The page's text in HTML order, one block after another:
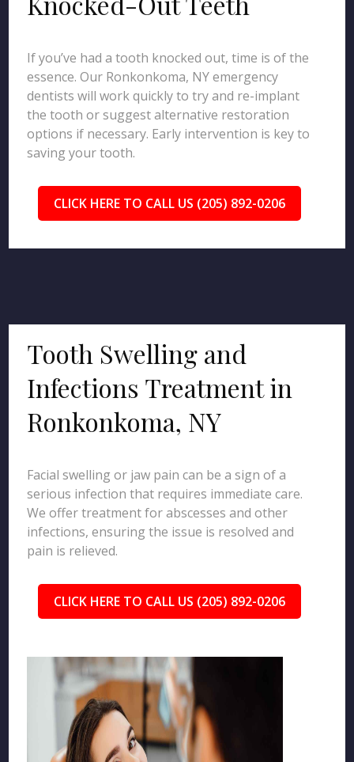
If you’ve had a tooth knocked out, time is of the
essence. Our Ronkonkoma, NY emergency
dentists will work quickly to try and re-implant
the tooth or suggest alternative restoration
options if necessary. Early intervention is key to
saving your tooth.
CLICK HERE TO CALL US (205) 892-0206
Tooth Swelling and
Infections Treatment in
Ronkonkoma, NY
Facial swelling or jaw pain can be a sign of a
serious infection that requires immediate care.
We offer treatment for abscesses and other
infections, ensuring the issue is resolved and
pain is relieved.
CLICK HERE TO CALL US (205) 892-0206